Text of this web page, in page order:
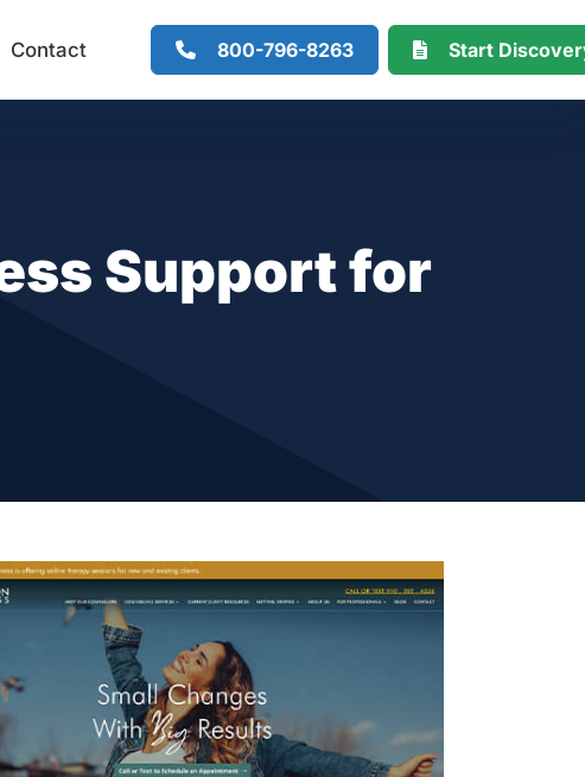
Contact 800-796-8263 Start
Support for